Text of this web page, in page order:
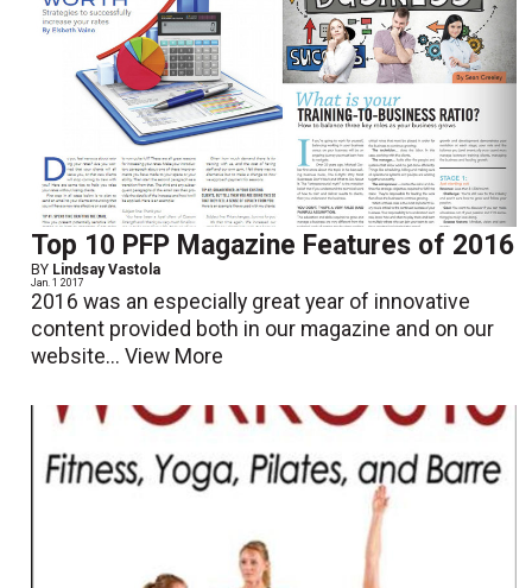
Top 10 PFP Magazine Features of 2016
BY Lindsay Vastola
Jan. 1 2017
2016 was an especially great year of innovative
content provided both in our magazine and on our
website...View More